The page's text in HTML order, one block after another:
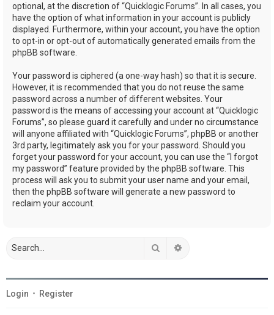
optional, at the discretion of “Quicklogic Forums”. In all cases, you
have the option of what information in your account is publicly
displayed. Furthermore, within your account, you have the option
to opt-in or opt-out of automatically generated emails from the
phpBB software.
Your password is ciphered (a one-way hash) so that it is secure.
However, it is recommended that you do not reuse the same
password across a number of different websites. Your
password is the means of accessing your account at “Quicklogic
Forums”, so please guard it carefully and under no circumstance
will anyone affiliated with “Quicklogic Forums”, phpBB or another
3rd party, legitimately ask you for your password. Should you
forget your password for your account, you can use the “I forgot
my password” feature provided by the phpBB software. This
process will ask you to submit your user name and your email,
then the phpBB software will generate a new password to
reclaim your account.
Search
Login • Register